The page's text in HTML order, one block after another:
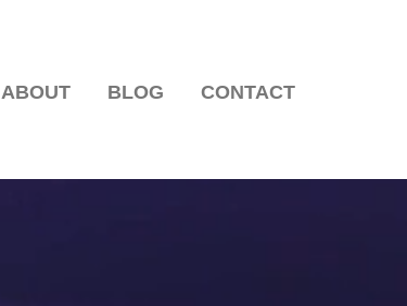
ABOUT BLOG CONTACT